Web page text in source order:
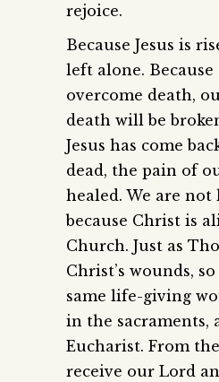
rejoice.
Because Jesus is
left alone. Because
overcome death,
death will be
Jesus has come
dead, the pain of
healed. We are not
because Christ is
Church. Just as
Christ’s wounds,
same life-giving
in the sacraments,
Eucharist. From
receive our Lord